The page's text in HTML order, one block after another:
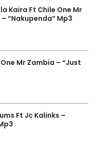
Kaira Ft Chile One Mr
“Nakupenda” Mp3
Mr Zambia – “Just
Ft Jc Kalinks –